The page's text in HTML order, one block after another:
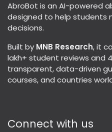
AbroBot is an AI-powered
designed to help students
decisions.
Built by MNB Research, it
lakh+ student reviews and
transparent, data-driven
courses, and countries
Connect with us